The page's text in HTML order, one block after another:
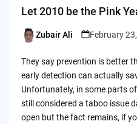
Let 2010 be the Pink
Posted
Zubair Ali February
They say prevention is better
early detection can actually
Unfortunately, in some parts
still considered a taboo issue
open but the fact remains, if